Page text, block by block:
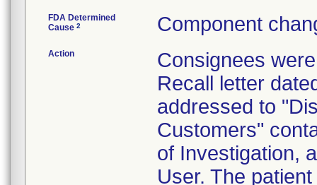
FDA Determined
Cause 2 Component
Action
Consignees
Recall letter
addressed to
Customers"
of Investigation,
User. The